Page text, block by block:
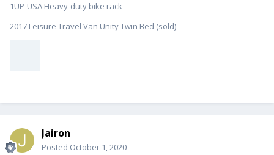
1UP-USA Heavy-duty bike rack
2017 Leisure Travel Van Unity Twin Bed (sold)
Jairon
Posted October 1, 2020